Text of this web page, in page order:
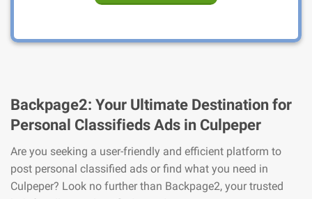
Backpage2: Your Ultimate Destination for
Personal Classifieds Ads in Culpeper
Are you seeking a user-friendly and efficient platform to
post personal classified ads or find what you need in
Culpeper? Look no further than Backpage2, your trusted